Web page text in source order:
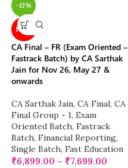
-13%
NEW
CA Final – FR (Exam Oriented –
Fastrack Batch) by CA Sarthak
Jain for Nov 26, May 27 &
onwards
CA Sarthak Jain, CA Final, CA
Final Group - 1, Exam
Oriented Batch, Fastrack
Batch, Financial Reporting,
Single Batch, Fast Education
₹6,899.00 – ₹7,699.00